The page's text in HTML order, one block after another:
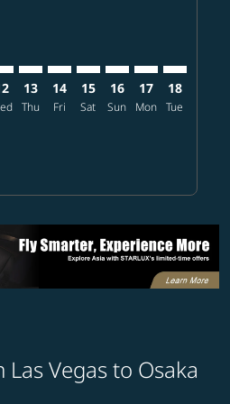
13
Thu
14
Fri
15
Sat
16
Sun
17
Mon
18
Tue
Las Vegas to Osaka